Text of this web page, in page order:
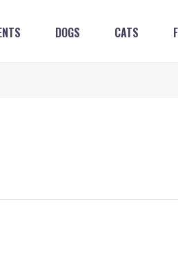
DOGS CATS